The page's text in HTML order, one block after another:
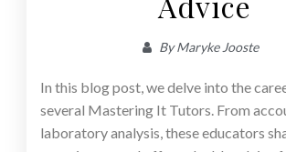
ByMaryke Jooste
In this blog post, we delve into the
several Mastering It Tutors. From
laboratory analysis, these educators